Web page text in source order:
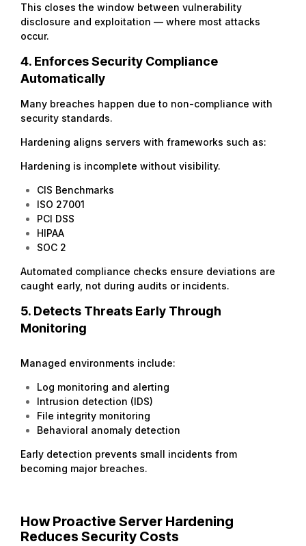
This closes the window between vulnerability
disclosure and exploitation — where most attacks
occur.
4. Enforces Security Compliance
Automatically
Many breaches happen due to non-compliance with
security standards.
Hardening aligns servers with frameworks such as:
Hardening is incomplete without visibility.
CIS Benchmarks
ISO 27001
PCI DSS
HIPAA
SOC 2
Automated compliance checks ensure deviations are
caught early, not during audits or incidents.
5. Detects Threats Early Through
Monitoring
Managed environments include:
Log monitoring and alerting
Intrusion detection (IDS)
File integrity monitoring
Behavioral anomaly detection
Early detection prevents small incidents from
becoming major breaches.
How Proactive Server Hardening
Reduces Security Costs